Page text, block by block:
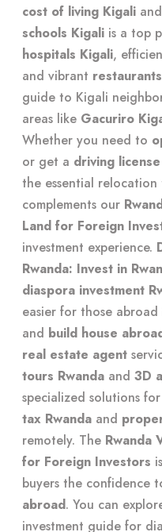
cost of living Kigali
schools Kigali is a top
hospitals Kigali,
and vibrant
guide to Kigali
areas like Gacuriro
Whether you need to
or get a driving
the essential relocation
complements our
Land for Foreign
investment experience.
Rwanda: Invest in
diaspora investment
easier for those
and build house
real estate agent
tours Rwanda and 3D
specialized solutions
tax Rwanda and
remotely. The Rwanda
for Foreign Investors
buyers the confidence
abroad. You can
investment guide for